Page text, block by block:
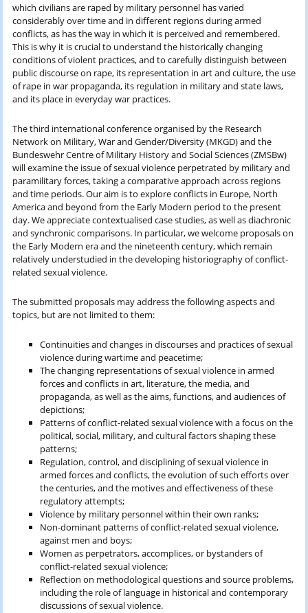
which civilians are raped by military personnel has varied
considerably over time and in different regions during armed
conflicts, as has the way in which it is perceived and remembered.
This is why it is crucial to understand the historically changing
conditions of violent practices, and to carefully distinguish between
public discourse on rape, its representation in art and culture, the use
of rape in war propaganda, its regulation in military and state laws,
and its place in everyday war practices.
The third international conference organised by the Research
Network on Military, War and Gender/Diversity (MKGD) and the
Bundeswehr Centre of Military History and Social Sciences (ZMSBw)
will examine the issue of sexual violence perpetrated by military and
paramilitary forces, taking a comparative approach across regions
and time periods. Our aim is to explore conflicts in Europe, North
America and beyond from the Early Modern period to the present
day. We appreciate contextualised case studies, as well as diachronic
and synchronic comparisons. In particular, we welcome proposals on
the Early Modern era and the nineteenth century, which remain
relatively understudied in the developing historiography of conflict-
related sexual violence.
The submitted proposals may address the following aspects and
topics, but are not limited to them:
Continuities and changes in discourses and practices of sexual
violence during wartime and peacetime;
The changing representations of sexual violence in armed
forces and conflicts in art, literature, the media, and
propaganda, as well as the aims, functions, and audiences of
depictions;
Patterns of conflict-related sexual violence with a focus on the
political, social, military, and cultural factors shaping these
patterns;
Regulation, control, and disciplining of sexual violence in
armed forces and conflicts, the evolution of such efforts over
the centuries, and the motives and effectiveness of these
regulatory attempts;
Violence by military personnel within their own ranks;
Non-dominant patterns of conflict-related sexual violence,
against men and boys;
Women as perpetrators, accomplices, or bystanders of
conflict-related sexual violence;
Reflection on methodological questions and source problems,
including the role of language in historical and contemporary
discussions of sexual violence.